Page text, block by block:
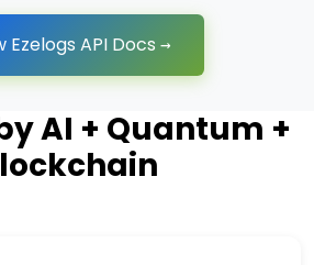
Ezelogs API Docs →
AI + Quantum +